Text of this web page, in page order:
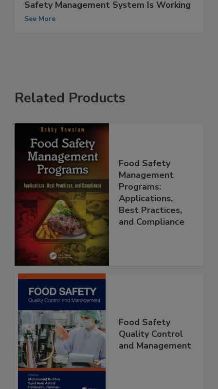
Verification: Making Sure Your Food
Safety Management System Is Working
Related Products
Food Safety
Management
Programs:
Applications,
Best Practices,
Food Safety
Quality Control